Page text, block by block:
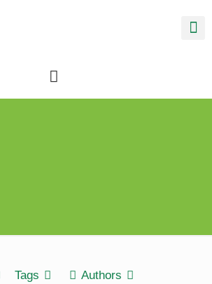
Tags
Authors